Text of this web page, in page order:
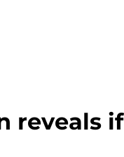
reveals if